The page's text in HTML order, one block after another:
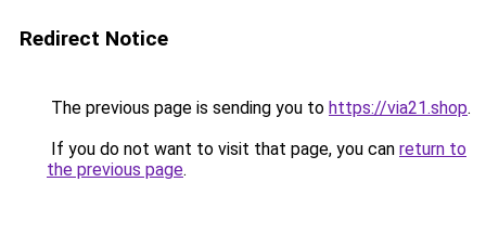
Redirect Notice
The previous page is sending you to https://via21.shop.
If you do not want to visit that page, you can return to
the previous page.